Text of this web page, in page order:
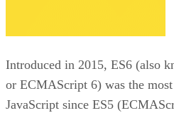
Introduced in 2015, ES6 (also
or ECMAScript 6) was the
JavaScript since ES5